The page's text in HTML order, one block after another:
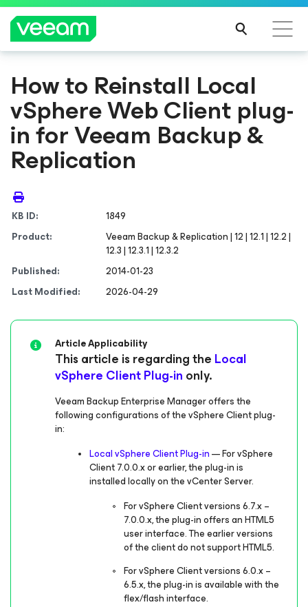
How to Reinstall Local
vSphere Web Client plug-
in for Veeam Backup &
Replication
KB ID:
1849
Product:
Veeam Backup & Replication | 12 | 12.1 | 12.2 |
12.3 | 12.3.1 | 12.3.2
Published:
2014-01-23
Last Modified:
2026-04-29
Article Applicability
This article is regarding the Local
vSphere Client Plug-in only.
Veeam Backup Enterprise Manager offers the
following configurations of the vSphere Client plug-
in:
Local vSphere Client Plug-in— For vSphere
Client 7.0.0.x or earlier, the plug-in is
installed locally on the vCenter Server.
For vSphere Client versions 6.7.x –
7.0.0.x, the plug-in offers an HTML5
user interface. The earlier versions
of the client do not support HTML5.
For vSphere Client versions 6.0.x –
6.5.x, the plug-in is available with the
flex/flash interface.